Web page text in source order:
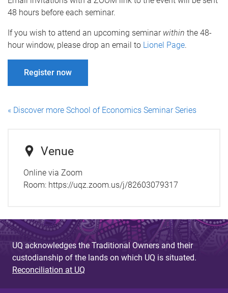
48 hours before each seminar.
If you wish to attend an upcoming seminar within the 48-
hour window, please drop an email to Lionel Page.
Register now
« Discover more School of Economics Seminar Series
Venue
Online via Zoom
Room: https://uqz.zoom.us/j/82603079317
UQ acknowledges the Traditional Owners and their
custodianship of the lands on which UQ is situated.
Reconciliation at UQ